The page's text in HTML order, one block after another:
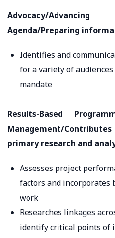
Advocacy/
Agenda/Preparing
Identifies and
for a variety of audiences
mandate
Results-Based
Management/
primary research and
Assesses project
factors and incorporates
work
Researches linkages
identify critical points of